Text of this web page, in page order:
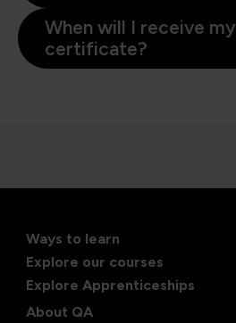
When will I receive my
certificate?
Ways to learn
Explore our courses
Explore Apprenticeships
About QA